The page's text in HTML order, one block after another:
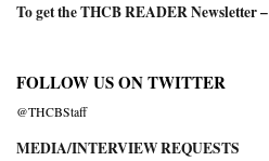
To get the THCB READER Newsletter –
FOLLOW US ON TWITTER
@THCBStaff
MEDIA/INTERVIEW REQUESTS